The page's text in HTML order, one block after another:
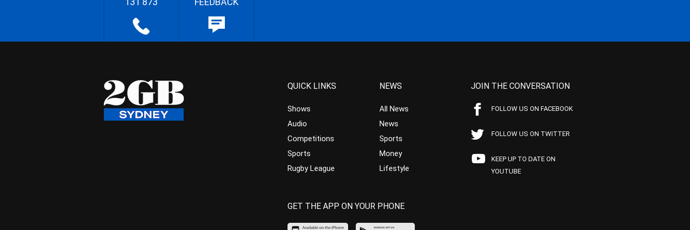
QUICK LINKS
Shows
Audio
Competitions
Sports
Rugby League
NEWS
All News
News
Sports
Money
Lifestyle
JOIN THE CONVERSATION
FOLLOW US ON FACEBOOK
FOLLOW US ON TWITTER
KEEP UP TO DATE ON
YOUTUBE
GET THE APP ON YOUR PHONE